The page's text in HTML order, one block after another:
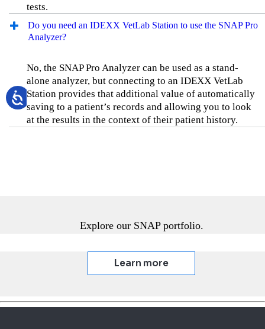
tests.
Do you need an IDEXX VetLab Station to use the SNAP Pro
Analyzer?
No, the SNAP Pro Analyzer can be used as a stand-
alone analyzer, but connecting to an IDEXX VetLab
Station provides that additional value of automatically
saving to a patient’s records and allowing you to look
at the results in the context of their patient history.
Explore our SNAP portfolio.
Learn more